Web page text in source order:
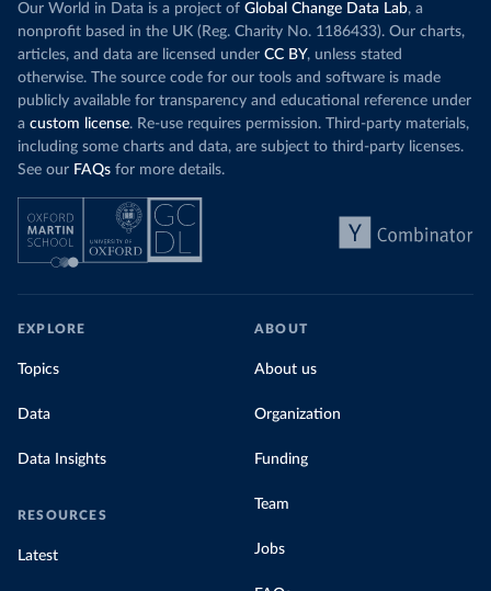
Our World in Data is a project of Global Change Data Lab, a
nonprofit based in the UK (Reg. Charity No. 1186433). Our charts,
articles, and data are licensed under CC BY, unless stated
otherwise. The source code for our tools and software is made
publicly available for transparency and educational reference under
a custom license. Re-use requires permission. Third-party materials,
including some charts and data, are subject to third-party licenses.
See our FAQs for more details.
EXPLORE
Topics
Data
Data Insights
RESOURCES
Latest
ABOUT
About us
Organization
Funding
Team
Jobs